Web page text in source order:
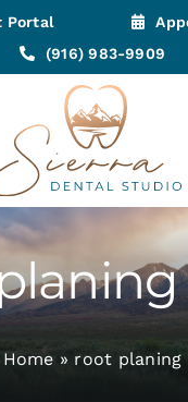
Portal
(916) 983-9909
Call for Appointments
Home » root planing